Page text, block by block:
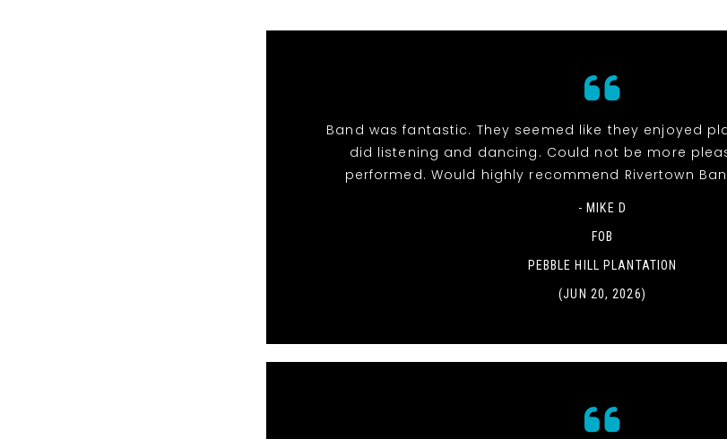
Band was fantastic. They seemed like they enjoyed
did listening and dancing. Could not be more
performed. Would highly recommend Rivertown
- MIKE D
FOB
PEBBLE HILL PLANTATION
(JUN 20, 2026)